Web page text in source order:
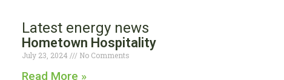
Latest energy news
Hometown Hospitality
July 23, 2024 No Comments
Read More »